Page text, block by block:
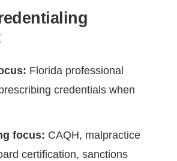
Florida professional
credentials when
focus: CAQH, malpractice
certification, sanctions